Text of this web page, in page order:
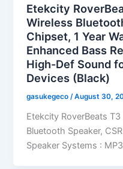
Etekcity
Wireless
Chipset, 1 Year
Enhanced Bass
High-Def Sound
Devices (Black)
gasukegeco/August 30,
Etekcity RoverBeats
Bluetooth Speaker,
Speaker Systems :